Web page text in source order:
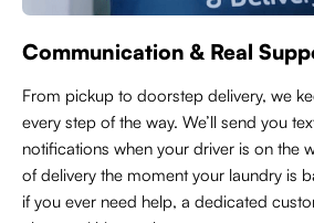
Communication & Real
From pickup to doorstep delivery, we
every step of the way. We’ll send you
notifications when your driver is on the
of delivery the moment your laundry is
if you ever need help, a dedicated